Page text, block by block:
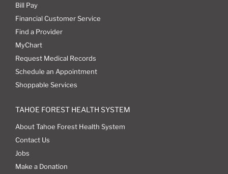
Bill Pay
Financial Customer Service
Find a Provider
MyChart
Request Medical Records
Schedule an Appointment
Shoppable Services
TAHOE FOREST HEALTH SYSTEM
About Tahoe Forest Health System
Contact Us
Jobs
Make a Donation